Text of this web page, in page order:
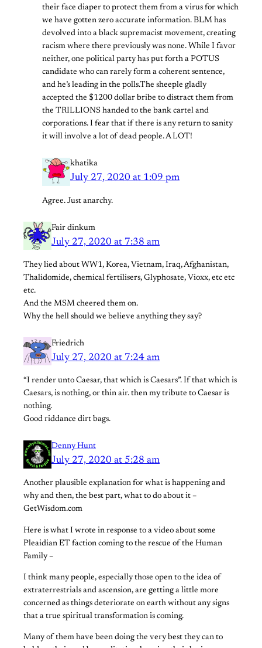
their face diaper to protect them from a virus for which
we have gotten zero accurate information. BLM has
devolved into a black supremacist movement, creating
racism where there previously was none. While I favor
neither, one political party has put forth a POTUS
candidate who can rarely form a coherent sentence,
and he’s leading in the polls.The sheeple gladly
accepted the $1200 dollar bribe to distract them from
the TRILLIONS handed to the bank cartel and
corporations. I fear that if there is any return to sanity
it will involve a lot of dead people. A LOT!
khatika
July 27, 2020 at 1:09 pm
Agree. Just anarchy.
Fair dinkum
July 27, 2020 at 7:38 am
They lied about WW1, Korea, Vietnam, Iraq, Afghanistan,
Thalidomide, chemical fertilisers, Glyphosate, Vioxx, etc etc
etc.
And the MSM cheered them on.
Why the hell should we believe anything they say?
Friedrich
July 27, 2020 at 7:24 am
“I render unto Caesar, that which is Caesars”. If that which is
Caesars, is nothing, or thin air. then my tribute to Caesar is
nothing.
Good riddance dirt bags.
Denny Hunt
July 27, 2020 at 5:28 am
Another plausible explanation for what is happening and
why and then, the best part, what to do about it –
GetWisdom.com
Here is what I wrote in response to a video about some
Pleaidian ET faction coming to the rescue of the Human
Family –
I think many people, especially those open to the idea of
extraterrestrials and ascension, are getting a little more
concerned as things deteriorate on earth without any signs
that a true spiritual transformation is coming.
Many of them have been doing the very best they can to